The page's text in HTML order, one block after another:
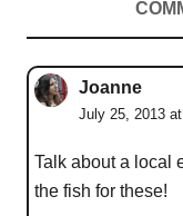
Joanne
July 25, 2013
Talk about a local
the fish for these!